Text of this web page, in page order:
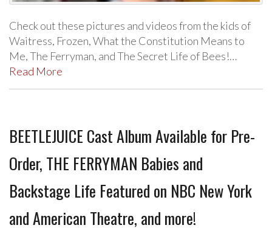
Check out these pictures and videos from the kids of
Waitress, Frozen, What the Constitution Means to
Me, The Ferryman, and The Secret Life of Bees!…
Read More
BEETLEJUICE Cast Album Available for Pre-
Order, THE FERRYMAN Babies and
Backstage Life Featured on NBC New York
and American Theatre, and more!